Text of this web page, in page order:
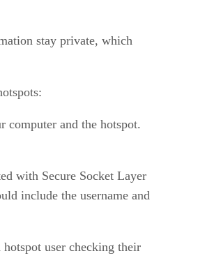
stay private, which
computer and the hotspot.
with Secure Socket Layer
include the username and
user checking their